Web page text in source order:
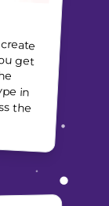
get
the
in
the